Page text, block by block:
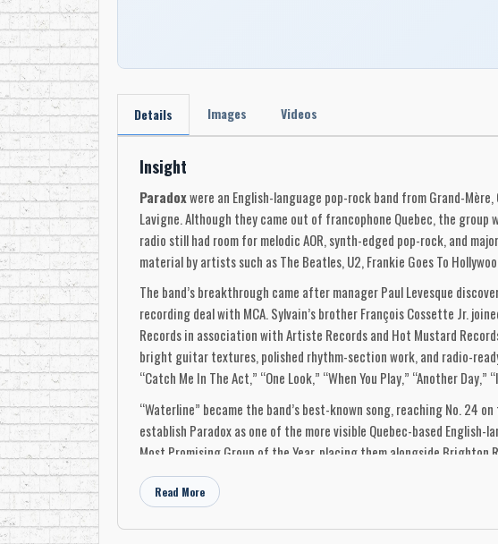
Details Images Videos
Insight
Paradoxwere an English-language pop-rock band from Grand-
Lavigne. Although they came out of francophone Quebec, the
radio still had room for melodic AOR, synth-edged pop-rock, and
material by artists such as The Beatles, U2, Frankie Goes To
The band’s breakthrough came after manager Paul Levesque
recording deal with MCA. Sylvain’s brother François Cossette Jr.
Records in association with Artiste Records and Hot Mustard
bright guitar textures, polished rhythm-section work, and radio-
“Catch Me In The Act,” “One Look,” “When You Play,” “Another
“Waterline” became the band’s best-known song, reaching No. 24
establish Paradox as one of the more visible Quebec-based
Most Promising Group of the Year, placing them alongside Brighton
Paradox returned in 1991 with Obvious Puzzle, released by MCA
Jean-François Houle on bass and vocals, Denis Lavigne on drums,
Boivin, John Alexander, Noel Golden, and Paradox, the album
Read More